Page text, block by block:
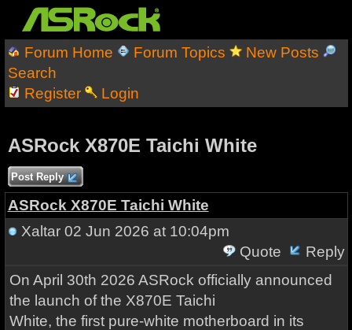
Forum Home Forum Topics
New Posts
Search
Register
Login
ASRock X870E Taichi White
Post Reply
ASRock X870E Taichi White
Xaltar02 Jun 2026 at 10:04pm
Quote
Reply
On April 30th 2026 ASRock officially announced
the launch of the X870E Taichi
White, the first pure-white motherboard in its